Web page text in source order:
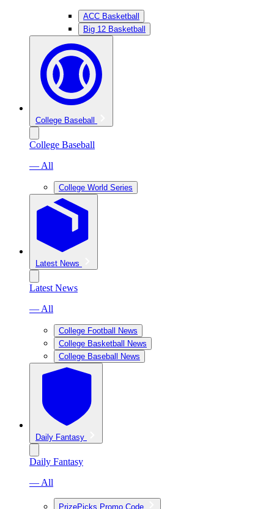
ACC Basketball
Big 12 Basketball
College Baseball
College Baseball
— All
College World Series
Latest News
Latest News
— All
College Football News
College Basketball News
College Baseball News
Daily Fantasy
Daily Fantasy
— All
PrizePicks Promo Code